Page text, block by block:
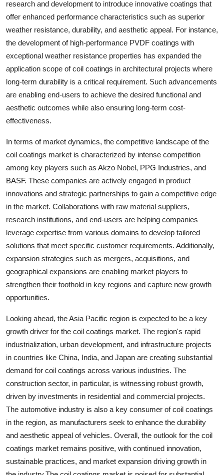
research and development to introduce innovative coatings that
offer enhanced performance characteristics such as superior
weather resistance, durability, and aesthetic appeal. For instance,
the development of high-performance PVDF coatings with
exceptional weather resistance properties has expanded the
application scope of coil coatings in architectural projects where
long-term durability is a critical requirement. Such advancements
are enabling end-users to achieve the desired functional and
aesthetic outcomes while also ensuring long-term cost-
effectiveness.
In terms of market dynamics, the competitive landscape of the
coil coatings market is characterized by intense competition
among key players such as Akzo Nobel, PPG Industries, and
BASF. These companies are actively engaged in product
innovations and strategic partnerships to gain a competitive edge
in the market. Collaborations with raw material suppliers,
research institutions, and end-users are helping companies
leverage expertise from various domains to develop tailored
solutions that meet specific customer requirements. Additionally,
expansion strategies such as mergers, acquisitions, and
geographical expansions are enabling market players to
strengthen their foothold in key regions and capture new growth
opportunities.
Looking ahead, the Asia Pacific region is expected to be a key
growth driver for the coil coatings market. The region's rapid
industrialization, urban development, and infrastructure projects
in countries like China, India, and Japan are creating substantial
demand for coil coatings across various industries. The
construction sector, in particular, is witnessing robust growth,
driven by investments in residential and commercial projects.
The automotive industry is also a key consumer of coil coatings
in the region, as manufacturers seek to enhance the durability
and aesthetic appeal of vehicles. Overall, the outlook for the coil
coatings market remains positive, with continued innovation,
sustainable practices, and market expansion driving growth in